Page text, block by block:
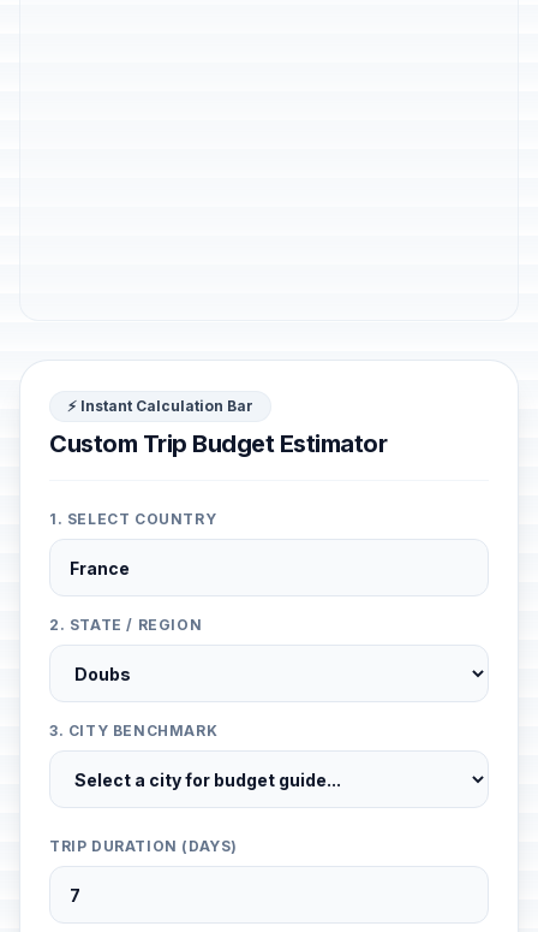
⚡ Instant Calculation Bar
Custom Trip Budget Estimator
1. SELECT COUNTRY
2. STATE / REGION
3. CITY BENCHMARK
TRIP DURATION (DAYS)